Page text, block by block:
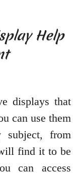
Help
displays that
can use them
subject, from
find it to be
can access